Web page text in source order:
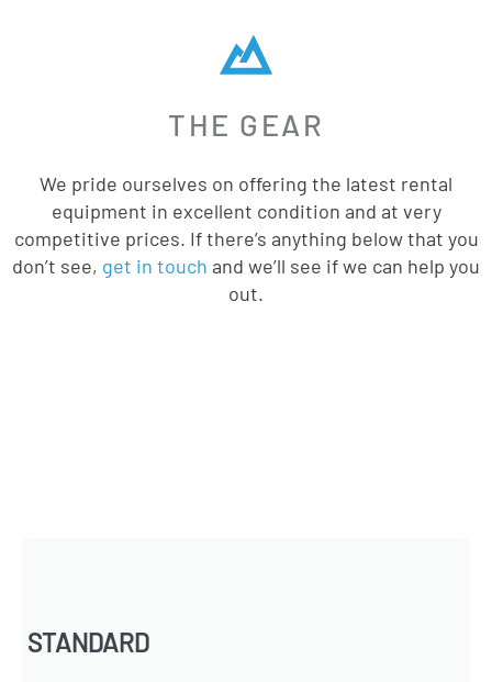
THE GEAR
We pride ourselves on offering the latest rental
equipment in excellent condition and at very
competitive prices. If there’s anything below that you
don’t see, get in touch and we’ll see if we can help you
out.
STANDARD